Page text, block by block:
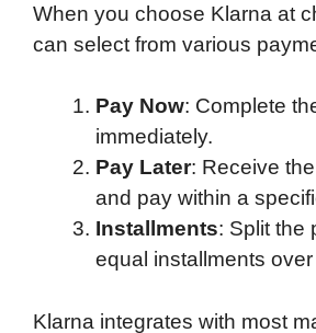
When you choose Klarna at
can select from various
Pay Now: Complete
immediately.
Pay Later: Receive
and pay within a
Installments: Split the
equal installments over
Klarna integrates with most